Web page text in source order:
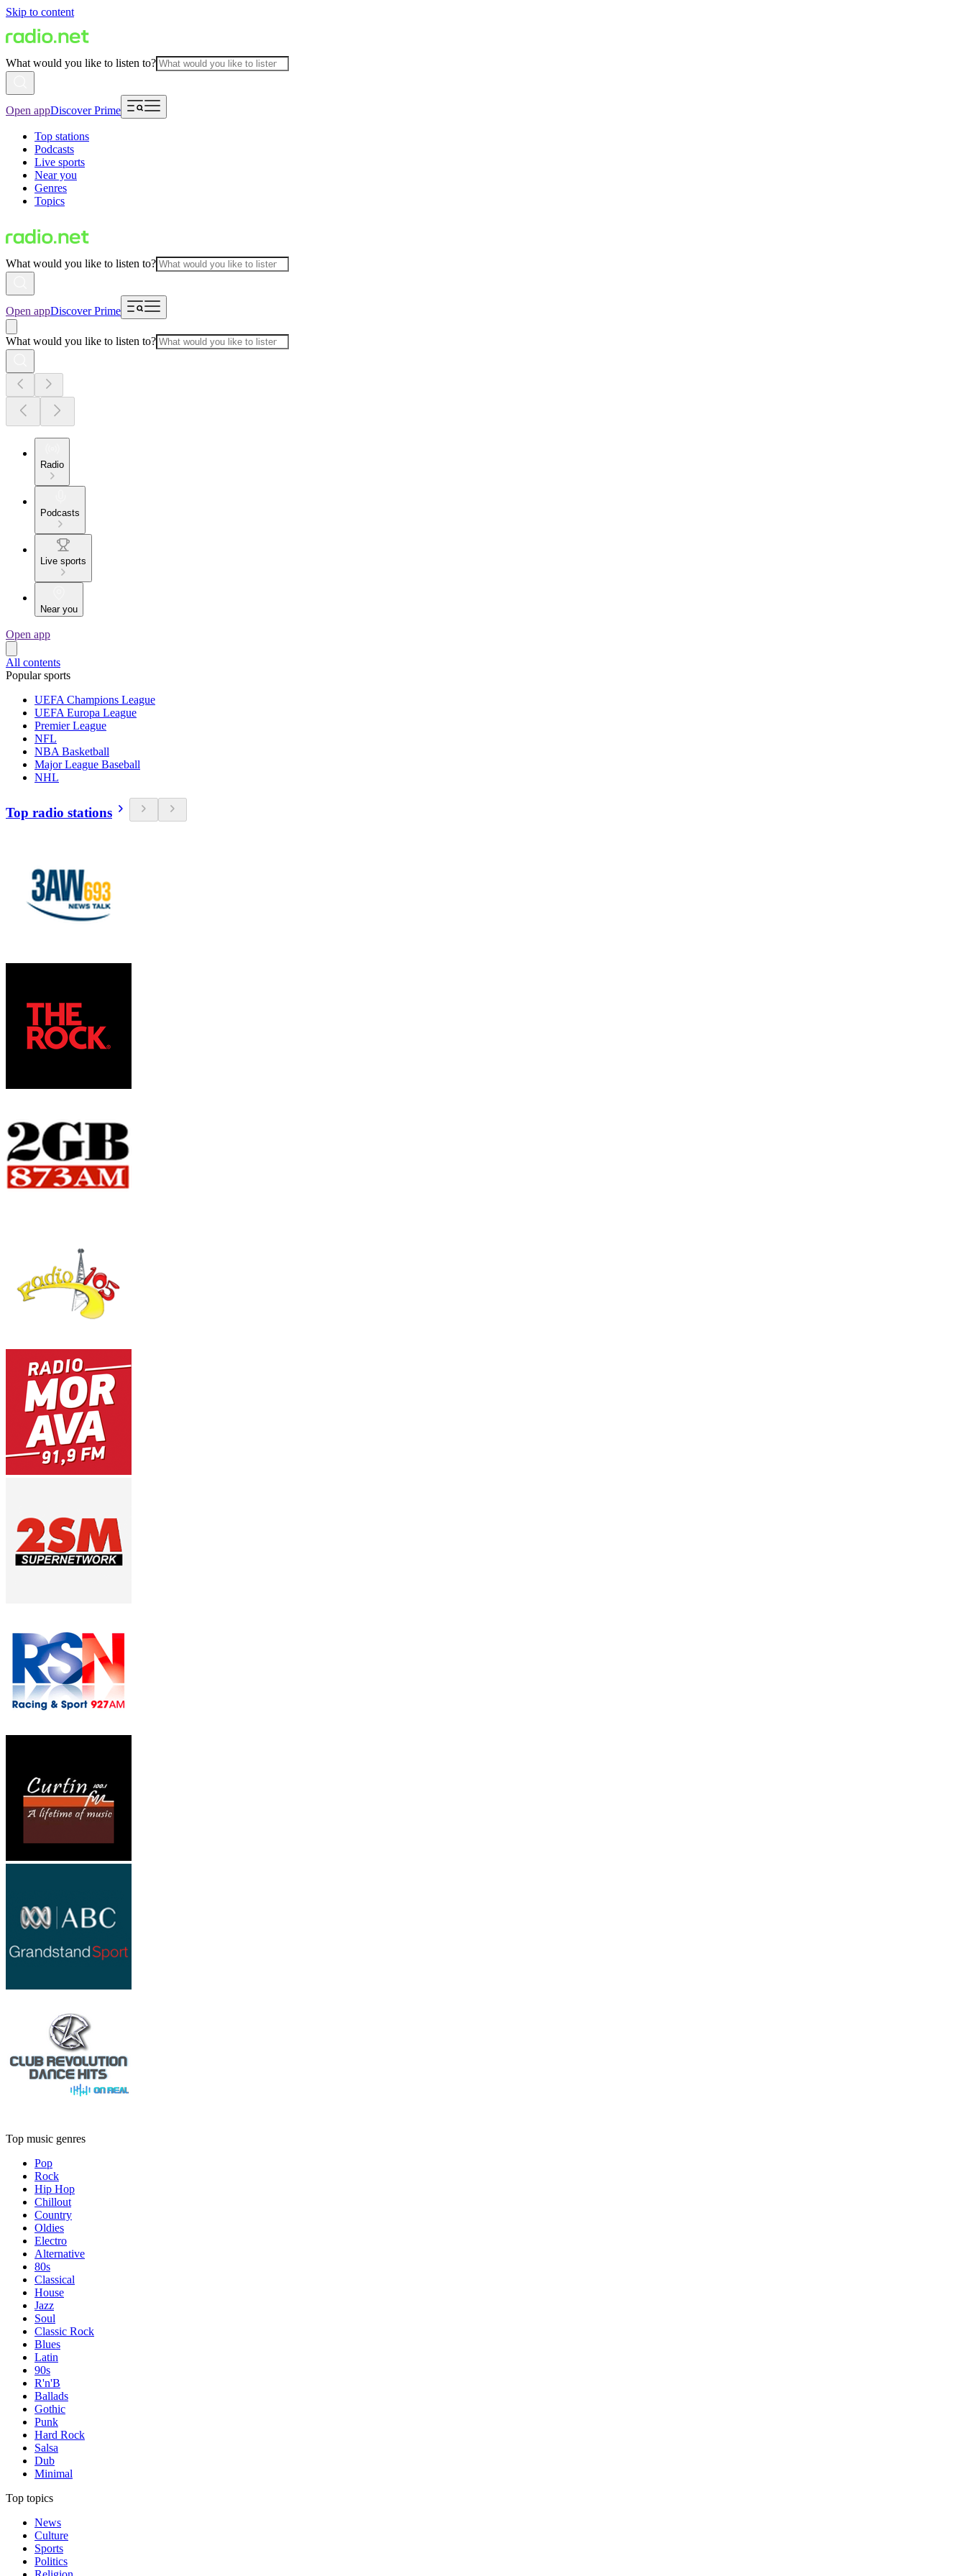
Skip to content
What would you like to listen to?
Open appDiscover Prime
Top stations
Podcasts
Live sports
Near you
Genres
Topics
What would you like to listen to?
Open appDiscover Prime
What would you like to listen to?
Radio
Podcasts
Live sports
Near you
Open app
All contents
Popular sports
UEFA Champions League
UEFA Europa League
Premier League
NFL
NBA Basketball
Major League Baseball
NHL
Top radio stations
Top music genres
Pop
Rock
Hip Hop
Chillout
Country
Oldies
Electro
Alternative
80s
Classical
House
Jazz
Soul
Classic Rock
Blues
Latin
90s
R'n'B
Ballads
Gothic
Punk
Hard Rock
Salsa
Dub
Minimal
Top topics
News
Culture
Sports
Politics